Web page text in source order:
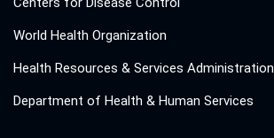
World Health Organization
Health Resources & Services Administration
Department of Health & Human Services